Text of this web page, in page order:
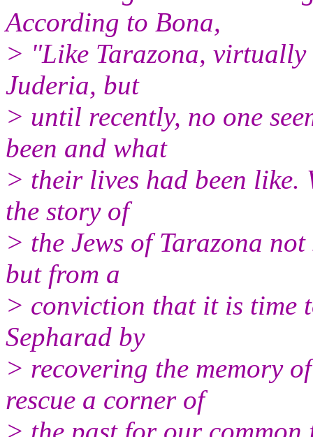
According to Bona,
> "Like Tarazona,
Juderia, but
> until recently, no one
been and what
> their lives had been like.
the story of
> the Jews of Tarazona
but from a
> conviction that it is time
Sepharad by
> recovering the memory
rescue a corner of
> the past for our